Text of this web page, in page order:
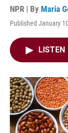
NPR | By Maria
Published January
LISTEN